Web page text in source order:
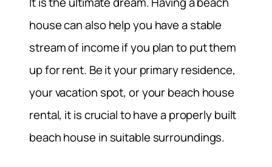
house can also help you have a stable
stream of income if you plan to put them
up for rent. Be it your primary residence,
your vacation spot, or your beach house
rental, it is crucial to have a properly built
beach house in suitable surroundings.